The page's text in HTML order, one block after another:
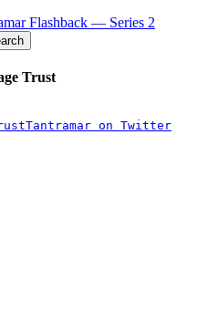
Flashback — Series 2
Trust